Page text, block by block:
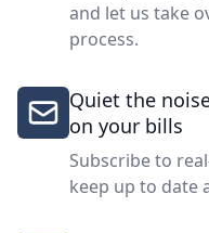
and let us take
process.
Quiet the
on your bills
Subscribe to
keep up to date